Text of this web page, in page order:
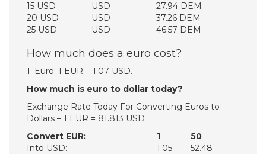
15 USD
USD
27.94 DEM
20 USD
USD
37.26 DEM
25 USD
USD 46.57 DEM
How much does a euro cost?
1. Euro: 1 EUR = 1.07 USD.
How much is euro to dollar today?
Exchange Rate Today For Converting Euros to
Dollars – 1 EUR = 81.813 USD
Convert EUR:
1
50
Into USD:
1.05 52.48